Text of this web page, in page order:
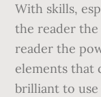
With skills,
the reader
reader the
elements that
brilliant to